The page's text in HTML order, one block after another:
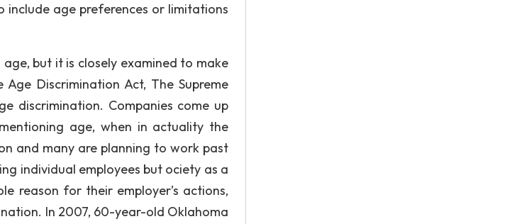
include age preferences or limitations
but it is closely examined to make
Discrimination Act, The Supreme
discrimination. Companies come up
age, when in actuality the
and many are planning to work past
individual employees but ociety as a
reason for their employer’s actions,
In 2007, 60-year-old Oklahoma